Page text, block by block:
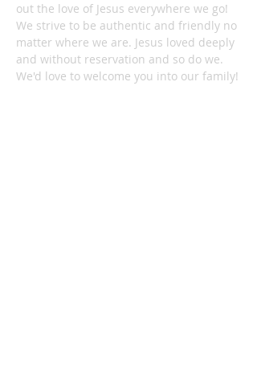
out the love of Jesus everywhere we go!
We strive to be authentic and friendly no
matter where we are. Jesus loved deeply
and without reservation and so do we.
We'd love to welcome you into our family!